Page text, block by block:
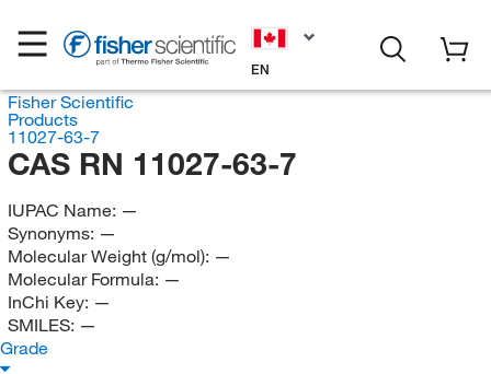
EN
Fisher Scientific
Products
11027-63-7
CAS RN 11027-63-7
IUPAC Name: —
Synonyms: —
Molecular Weight (g/mol): —
Molecular Formula: —
InChi Key: —
SMILES: —
Grade